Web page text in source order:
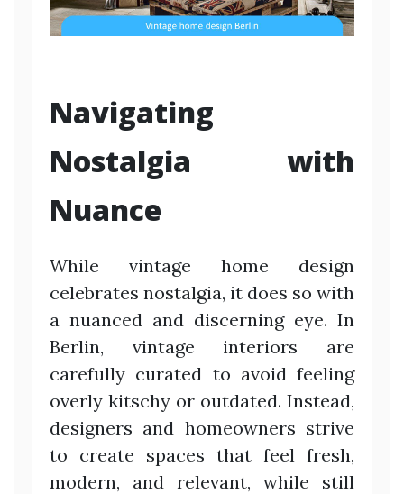
Navigating
Nostalgia with
Nuance
While vintage home design
celebrates nostalgia, it does so with
a nuanced and discerning eye. In
Berlin, vintage interiors are
carefully curated to avoid feeling
overly kitschy or outdated. Instead,
designers and homeowners strive
to create spaces that feel fresh,
modern, and relevant, while still